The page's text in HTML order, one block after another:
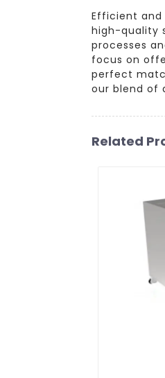
Efficient and
high-quality
processes
focus on
perfect
our blend of
Related